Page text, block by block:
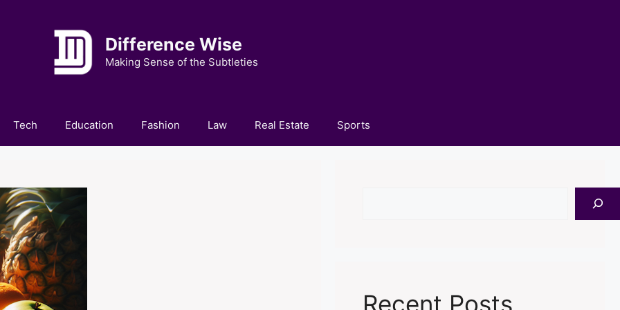
Difference Wise
Making Sense of the Subtleties
Tech Education Fashion Law Real Estate Sports
Recent Posts